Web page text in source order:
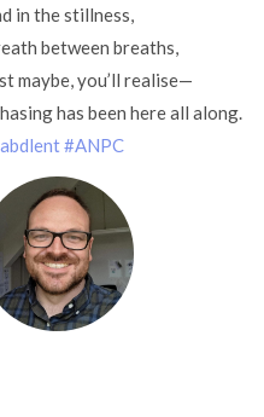
in the stillness,
between breaths,
maybe, you’ll realise—
has been here all along.
#ANPC